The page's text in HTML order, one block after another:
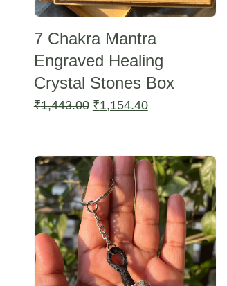
7 Chakra Mantra
Engraved Healing
Crystal Stones Box
₹1,443.00 Original
₹1,443.00.
₹1,154.40Current
₹1,154.40.
Sale -20%